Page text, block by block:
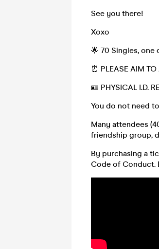
See you there!
Xoxo
🌟 70 Singles, one
⏰ PLEASE AIM
🪪 PHYSICAL I.D.
You do not need
Many attendees
friendship group,
By purchasing a
Code of Conduct.